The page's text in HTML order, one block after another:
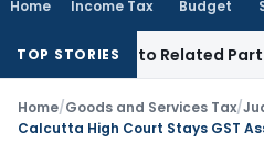
Home Income Tax Budget
TOP STORIES
Loans to Related Parties:
Home/Goods and Services Tax/